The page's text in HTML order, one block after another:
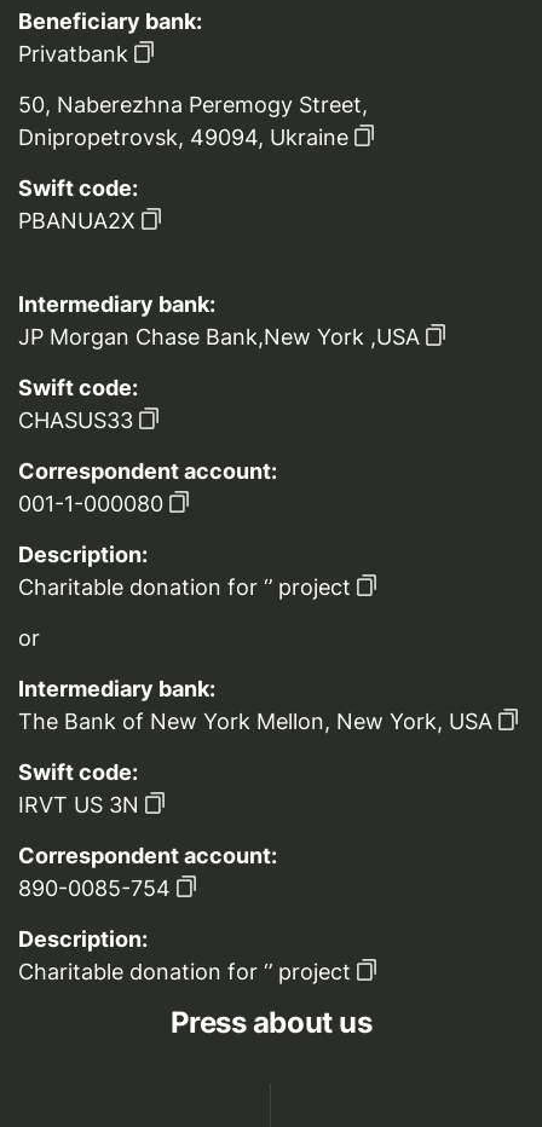
Beneficiary bank:
Privatbank
50, Naberezhna Peremogy Street,
Dnipropetrovsk, 49094, Ukraine
Swift code:
PBANUA2X
Intermediary bank:
JP Morgan Chase Bank,New York ,USA
Swift code:
CHASUS33
Correspondent account:
001-1-000080
Description:
Charitable donation for ‘’ project
or
Intermediary bank:
The Bank of New York Mellon, New York, USA
Swift code:
IRVT US 3N
Correspondent account:
890-0085-754
Description:
Charitable donation for ‘’ project
Press about us